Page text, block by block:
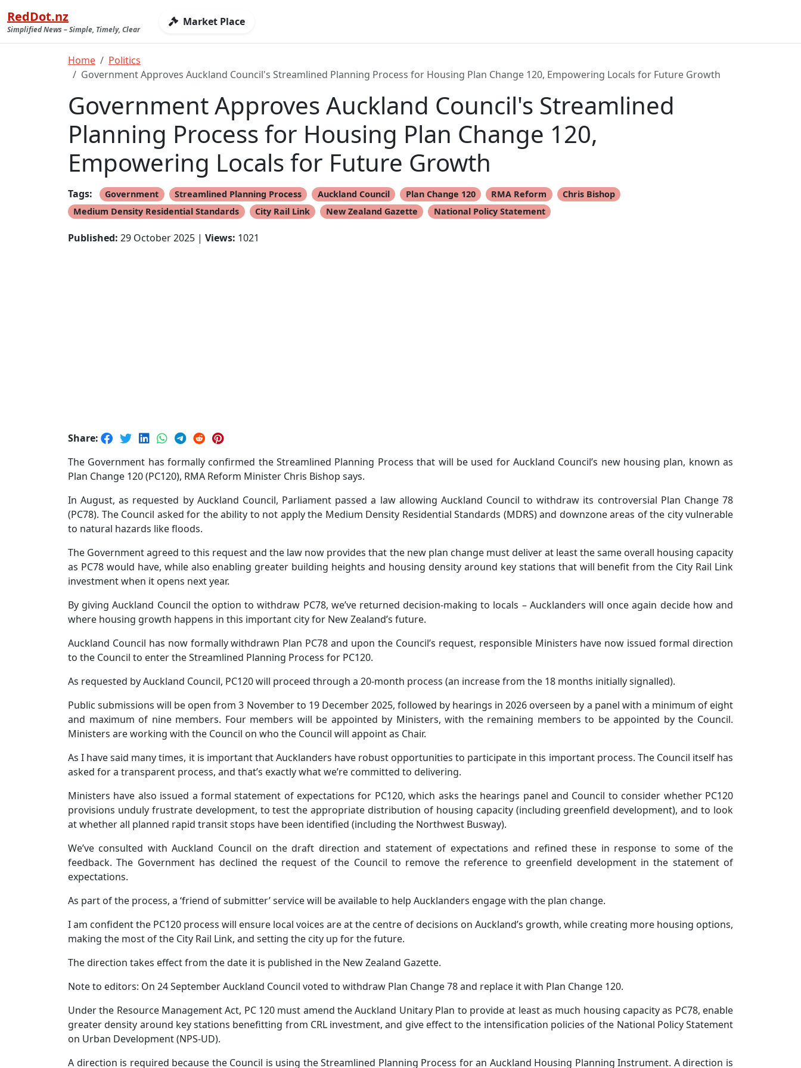
RedDot.nz
Simplified News – Simple, Timely, Clear
Market Place
Home
Politics
Government Approves Auckland Council's Streamlined Planning Process for Housing Plan Change 120, Empowering Locals for Future Growth
Government Approves Auckland Council's Streamlined
Planning Process for Housing Plan Change 120,
Empowering Locals for Future Growth
Tags: Government Streamlined Planning Process Auckland Council Plan Change 120 RMA Reform
Chris Bishop
Medium Density Residential Standards
City Rail Link New Zealand Gazette National Policy Statement
Published: 29 October 2025 | Views: 1021
Share:
The Government has formally confirmed the Streamlined Planning Process that will be used for Auckland Council’s new housing plan, known as
Plan Change 120 (PC120), RMA Reform Minister Chris Bishop says.
In August, as requested by Auckland Council, Parliament passed a law allowing Auckland Council to withdraw its controversial Plan Change 78
(PC78). The Council asked for the ability to not apply the Medium Density Residential Standards (MDRS) and downzone areas of the city vulnerable
to natural hazards like floods.
The Government agreed to this request and the law now provides that the new plan change must deliver at least the same overall housing capacity
as PC78 would have, while also enabling greater building heights and housing density around key stations that will benefit from the City Rail Link
investment when it opens next year.
By giving Auckland Council the option to withdraw PC78, we’ve returned decision-making to locals – Aucklanders will once again decide how and
where housing growth happens in this important city for New Zealand’s future.
Auckland Council has now formally withdrawn Plan PC78 and upon the Council’s request, responsible Ministers have now issued formal direction
to the Council to enter the Streamlined Planning Process for PC120.
As requested by Auckland Council, PC120 will proceed through a 20-month process (an increase from the 18 months initially signalled).
Public submissions will be open from 3 November to 19 December 2025, followed by hearings in 2026 overseen by a panel with a minimum of eight
and maximum of nine members. Four members will be appointed by Ministers, with the remaining members to be appointed by the Council.
Ministers are working with the Council on who the Council will appoint as Chair.
As I have said many times, it is important that Aucklanders have robust opportunities to participate in this important process. The Council itself has
asked for a transparent process, and that’s exactly what we’re committed to delivering.
Ministers have also issued a formal statement of expectations for PC120, which asks the hearings panel and Council to consider whether PC120
provisions unduly frustrate development, to test the appropriate distribution of housing capacity (including greenfield development), and to look
at whether all planned rapid transit stops have been identified (including the Northwest Busway).
We’ve consulted with Auckland Council on the draft direction and statement of expectations and refined these in response to some of the
feedback. The Government has declined the request of the Council to remove the reference to greenfield development in the statement of
expectations.
As part of the process, a ‘friend of submitter’ service will be available to help Aucklanders engage with the plan change.
I am confident the PC120 process will ensure local voices are at the centre of decisions on Auckland’s growth, while creating more housing options,
making the most of the City Rail Link, and setting the city up for the future.
The direction takes effect from the date it is published in the New Zealand Gazette.
Note to editors: On 24 September Auckland Council voted to withdraw Plan Change 78 and replace it with Plan Change 120.
Under the Resource Management Act, PC 120 must amend the Auckland Unitary Plan to provide at least as much housing capacity as PC78, enable
greater density around key stations benefitting from CRL investment, and give effect to the intensification policies of the National Policy Statement
on Urban Development (NPS-UD).
A direction is required because the Council is using the Streamlined Planning Process for an Auckland Housing Planning Instrument. A direction is